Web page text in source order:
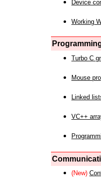
Device
Working
Turbo C
Mouse
Linked
VC++
(New)